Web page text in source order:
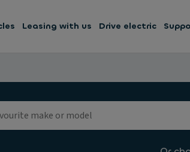
Leasing with us Drive electric